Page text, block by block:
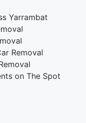
Yarrambat
Removal
on The Spot